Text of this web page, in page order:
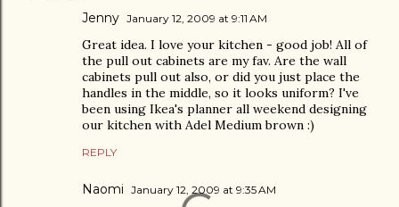
Jenny January 12, 2009 at 9:11 AM
Great idea. I love your kitchen - good job! All of
the pull out cabinets are my fav. Are the wall
cabinets pull out also, or did you just place the
handles in the middle, so it looks uniform? I've
been using Ikea's planner all weekend designing
our kitchen with Adel Medium brown :)
REPLY
Naomi January 12, 2009 at 9:35 AM